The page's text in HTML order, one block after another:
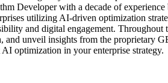
Developer with a decade of
utilizing AI-driven optimization
and digital engagement.
unveil insights from the proprietary
optimization in your enterprise strategy.